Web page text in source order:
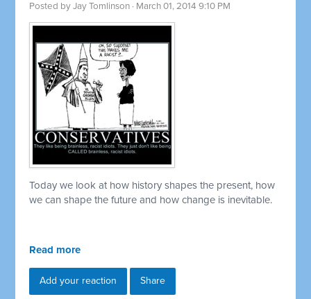
Posted byJay Tomlinson · March 01, 2014 9:10 PM
Today we look at how history shapes the present, how
we can shape the future and how change is inevitable.
Read more
Add your reaction Share